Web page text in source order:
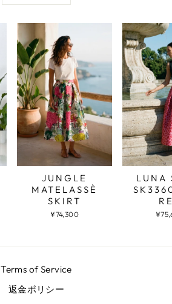
JUNGLE
MATELASSÈ
SKIRT
¥74,300
LUNA
Terms of Service
返金ポリシー